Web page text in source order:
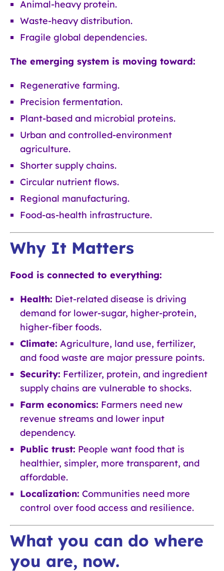
Animal-heavy protein.
Waste-heavy distribution.
Fragile global dependencies.
The emerging system is moving toward:
Regenerative farming.
Precision fermentation.
Plant-based and microbial proteins.
Urban and controlled-environment
agriculture.
Shorter supply chains.
Circular nutrient flows.
Regional manufacturing.
Food-as-health infrastructure.
Why It Matters
Food is connected to everything:
Health: Diet-related disease is driving
demand for lower-sugar, higher-protein,
higher-fiber foods.
Climate: Agriculture, land use, fertilizer,
and food waste are major pressure points.
Security: Fertilizer, protein, and ingredient
supply chains are vulnerable to shocks.
Farm economics: Farmers need new
revenue streams and lower input
dependency.
Public trust: People want food that is
healthier, simpler, more transparent, and
affordable.
Localization: Communities need more
control over food access and resilience.
What you can do where
you are, now.